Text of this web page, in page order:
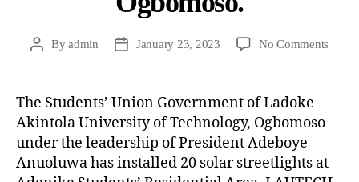
Byadmin January 23, 2023 No Comments
The Students’ Union Government of Ladoke
Akintola University of Technology, Ogbomoso
under the leadership of President Adeboye
Anuoluwa has installed 20 solar streetlights at